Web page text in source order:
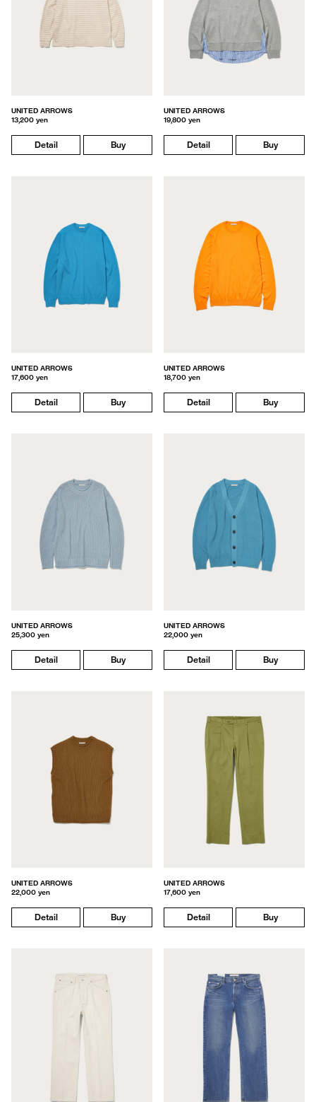
UNITED ARROWS
13,200 yen
Detail Buy
UNITED ARROWS
19,800 yen
Detail Buy
UNITED ARROWS
17,600 yen
Detail Buy
UNITED ARROWS
18,700 yen
Detail Buy
UNITED ARROWS
25,300 yen
Detail Buy
UNITED ARROWS
22,000 yen
Detail Buy
UNITED ARROWS
22,000 yen
Detail Buy
UNITED ARROWS
17,600 yen
Detail Buy